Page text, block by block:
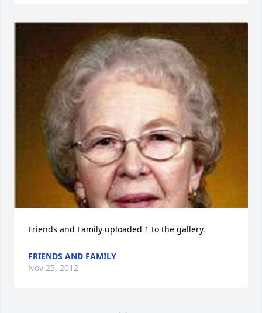
Friends and Family uploaded 1 to the gallery.
FRIENDS AND FAMILY
Nov 25, 2012